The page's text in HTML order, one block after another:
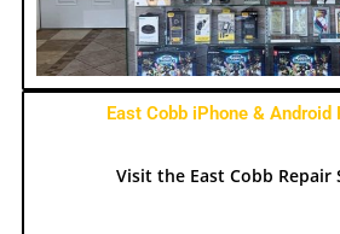
East Cobb iPhone & Android
Visit the East Cobb Repair